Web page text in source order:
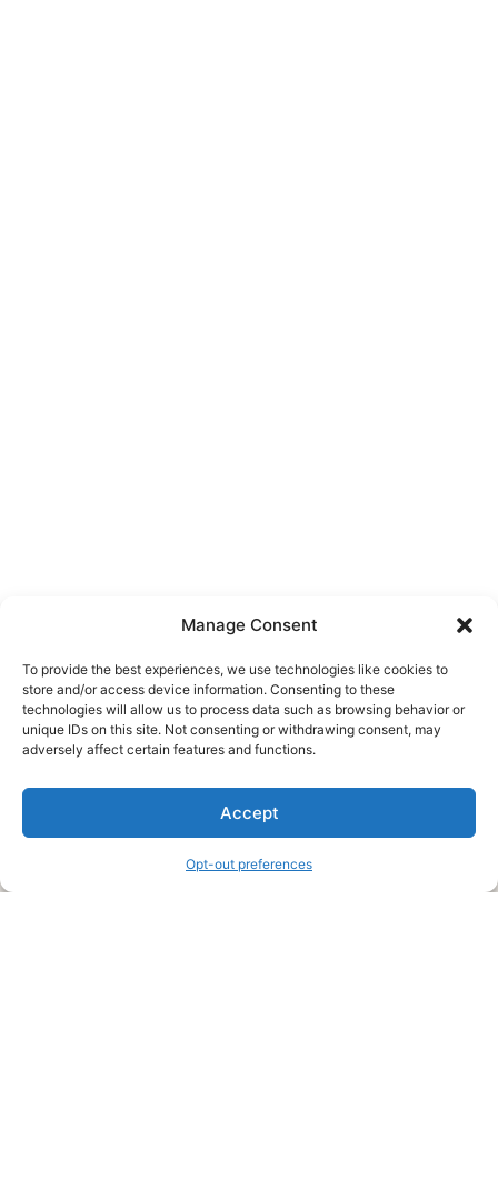
Manage Consent
To provide the best experiences, we use technologies like cookies to
store and/or access device information. Consenting to these
technologies will allow us to process data such as browsing behavior or
unique IDs on this site. Not consenting or withdrawing consent, may
adversely affect certain features and functions.
Accept
Opt-out preferences
About Us